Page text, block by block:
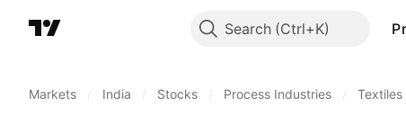
Search
Markets India Stocks Process Industries Textiles